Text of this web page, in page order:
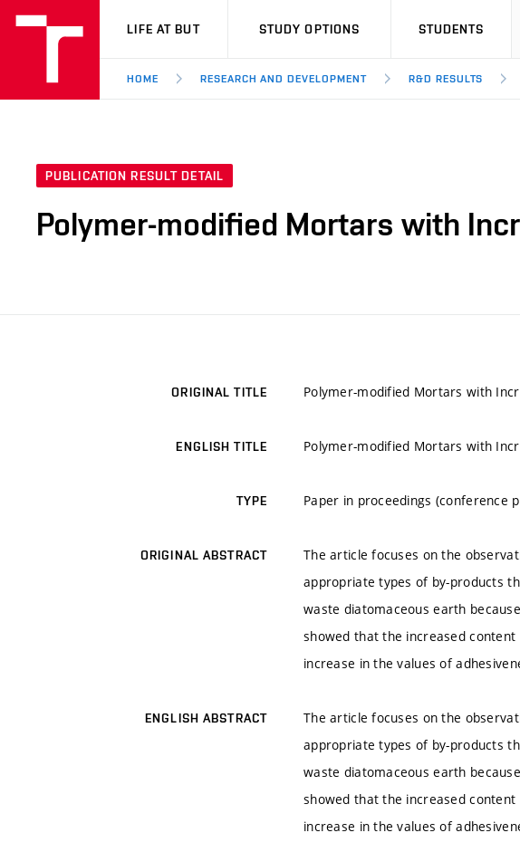
VUT
LIFE AT BUT STUDY OPTIONS STUDENTS
HOME RESEARCH AND DEVELOPMENT R&D RESULTS
PUBLICATION RESULT DETAIL
Polymer-modified Mortars with
ORIGINAL TITLE Polymer-modified Mortars with
ENGLISH TITLE Polymer-modified Mortars with
TYPE Paper in proceedings (conference
ORIGINAL ABSTRACT
The article focuses on the
appropriate types of by-products
waste diatomaceous earth
showed that the increased
increase in the values of
ENGLISH ABSTRACT
The article focuses on the
appropriate types of by-products
waste diatomaceous earth
showed that the increased
increase in the values of